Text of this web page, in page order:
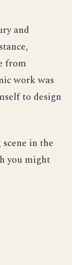
and
from
work was
to design
in the
you might